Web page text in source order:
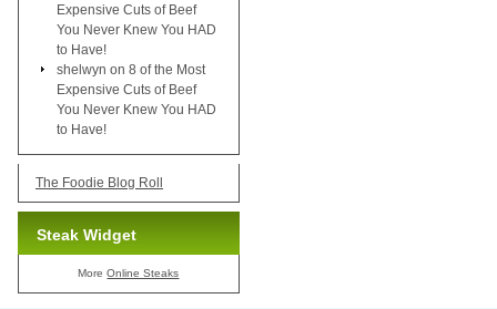
Expensive Cuts of Beef
You Never Knew You HAD
to Have!
shelwyn on 8 of the Most
Expensive Cuts of Beef
You Never Knew You HAD
to Have!
The Foodie Blog Roll
Steak Widget
MoreOnline Steaks